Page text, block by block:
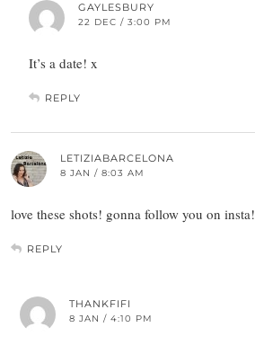
GAYLESBURY
22 DEC / 3:00 PM
It’s a date! x
REPLY
LETIZIABARCELONA
8 JAN / 8:03 AM
love these shots! gonna follow you on insta!
REPLY
THANKFIFI
8 JAN / 4:10 PM